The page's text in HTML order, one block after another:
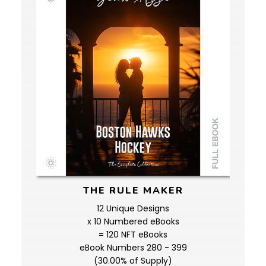
THE RULE MAKER
12 Unique Designs
x 10 Numbered eBooks
= 120 NFT eBooks
eBook Numbers 280 - 399
(30.00% of Supply)